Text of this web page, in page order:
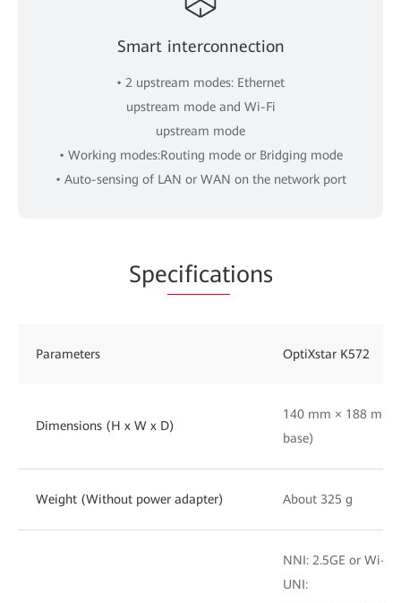
Smart interconnection
• 2 upstream modes: Ethernet
upstream mode and Wi-Fi
upstream mode
• Working modes:Routing mode or Bridging mode
• Auto-sensing of LAN or WAN on the network port
Specifications
Parameters OptiXstar K572
Dimensions (H x W x D)
140 mm × 188 mm
base)
Weight (Without power adapter) About 325 g
NNI: 2.5GE or Wi-Fi
UNI: